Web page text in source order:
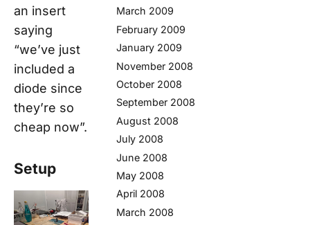
an insert
saying
“we’ve just
included a
diode since
they’re so
cheap now”.
Setup
March 2009
February 2009
January 2009
November 2008
October 2008
September 2008
August 2008
July 2008
June 2008
May 2008
April 2008
March 2008